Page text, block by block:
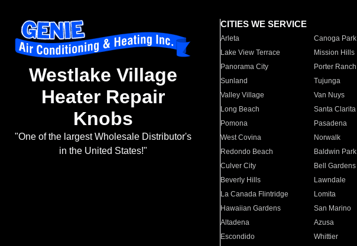
Westlake Village
Heater Repair
Knobs
"One of the largest Wholesale Distributor's
in the United States!"
CITIES WE SERVICE
Arleta Canoga Park
Lake View Terrace
Mission Hills
Panorama City
Porter Ranch
Sunland
Tujunga
Valley Village
Van Nuys
Long Beach
Santa Clarita
Pomona
Pasadena
West Covina
Norwalk
Redondo Beach
Baldwin Park
Culver City
Bell Gardens
Beverly Hills
Lawndale
La Canada Flintridge
Lomita
Hawaiian Gardens
San Marino
Altadena
Azusa
Escondido
Whittier